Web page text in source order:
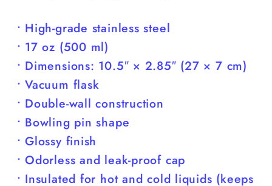
• High-grade stainless steel
• 17 oz (500 ml)
• Dimensions: 10.5″ × 2.85″ (27 × 7 cm)
• Vacuum flask
• Double-wall construction
• Bowling pin shape
• Glossy finish
• Odorless and leak-proof cap
• Insulated for hot and cold liquids (keeps